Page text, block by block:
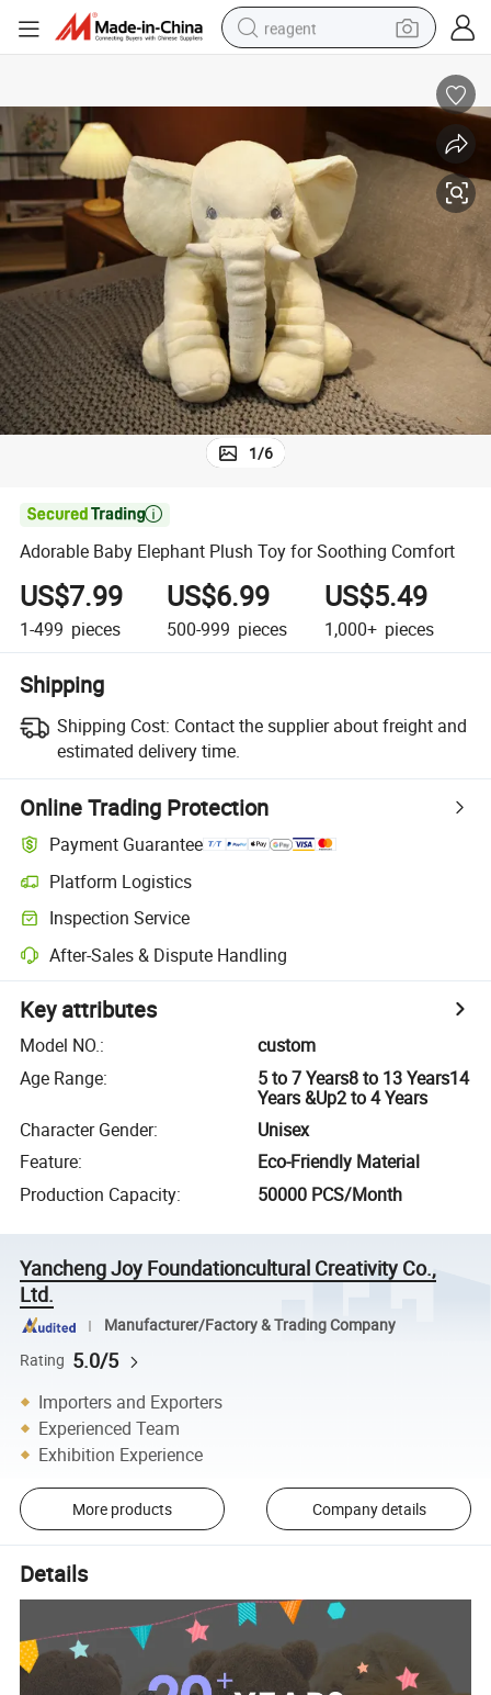
reagent
weight loss capsule
pullover hoody
electric tricycle
basketball shoe
crawler excavator
shoulder bag
1/6

Adorable Baby Elephant Plush Toy for Soothing Comfort
US$7.99
1-499 pieces
US$6.99
500-999 pieces
US$5.49
1,000+ pieces
Shipping
Shipping Cost: Contact the supplier about freight and
estimated delivery time.
Online Trading Protection
Payment Guarantee
Platform Logistics
Inspection Service
After-Sales & Dispute Handling
Key attributes
Model NO.:
custom
Age Range:
5 to 7 Years8 to 13 Years14
Years &Up2 to 4 Years
Character Gender:
Unisex
Feature:
Eco-Friendly Material
Production Capacity: 50000 PCS/Month
Yancheng Joy Foundationcultural Creativity Co.,
Ltd.
Manufacturer/Factory & Trading Company
Rating 5.0/5
Importers and Exporters
Experienced Team
Exhibition Experience
More products Company details
Details